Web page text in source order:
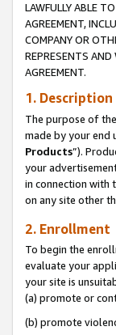
LAWFULLY ABLE
AGREEMENT,
COMPANY OR
REPRESENTS
AGREEMENT.
1.
The purpose of
made by your end
Products”).
your
in connection with
on any site other
2. Enrollment
To begin the
evaluate your
your site is
(a) promote or
(b) promote